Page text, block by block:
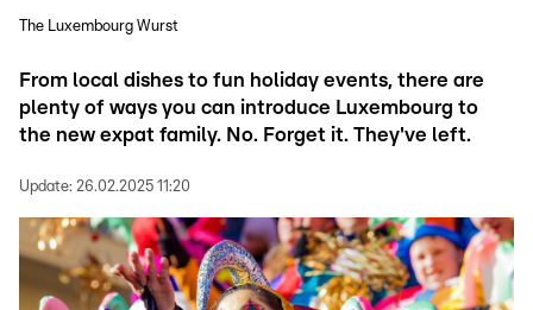
The Luxembourg Wurst
From local dishes to fun holiday events, there are
plenty of ways you can introduce Luxembourg to
the new expat family. No. Forget it. They've left.
Update: 26.02.2025 11:20